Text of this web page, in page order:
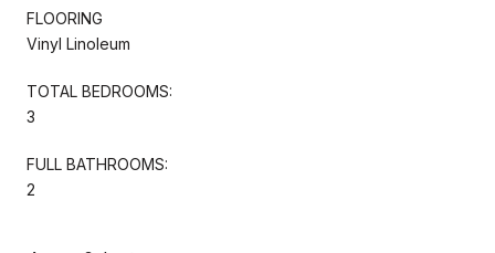
FLOORING
Vinyl Linoleum
TOTAL BEDROOMS:
3
FULL BATHROOMS:
2